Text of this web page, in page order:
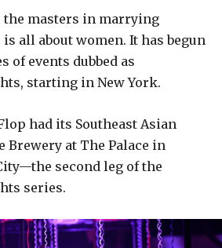
the masters in marrying
all about women. It has begun
of events dubbed as
starting in New York.
had its Southeast Asian
Brewery at The Palace in
second leg of the
series.